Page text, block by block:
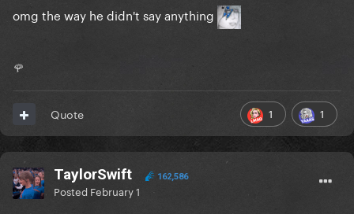
omg the way he didn't say anything
🌹
1 1
Quote
TaylorSwift 162,586
Posted February 1